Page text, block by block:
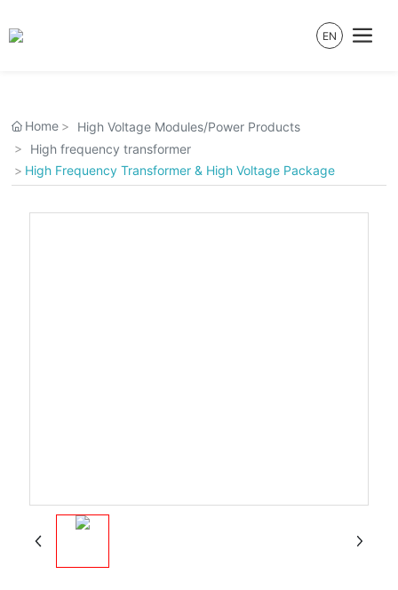
EN
Home
High Voltage Modules/Power Products
High frequency transformer
High Frequency Transformer & High Voltage Package